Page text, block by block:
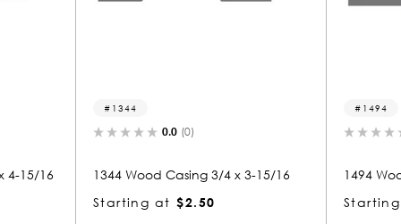
16
1344
0.0 (0)
1344 Wood Casing 3/4 x 3-15/16
Starting at $2.50
1494
1494 Wood
Starting at